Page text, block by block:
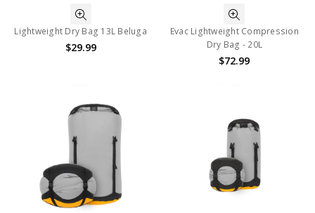
Lightweight Dry Bag 13L Beluga
$29.99
Evac Lightweight Compression
Dry Bag - 20L
$72.99